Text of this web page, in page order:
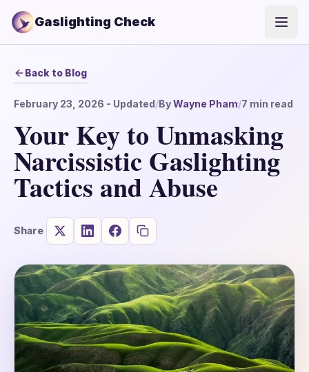
Gaslighting Check
Back to Blog
February 23, 2026 - Updated/ByWayne Pham/7 min read
Your Key to Unmasking
Narcissistic Gaslighting
Tactics and Abuse
Share